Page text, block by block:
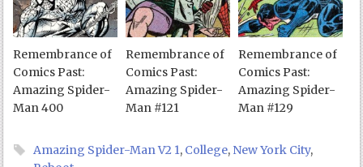
Remembrance of
Comics Past:
Amazing Spider-
Man 400
Remembrance of
Comics Past:
Amazing Spider-
Man #121
Remembrance of
Comics Past:
Amazing Spider-
Man #129
Amazing Spider-Man V2 1, College, New York City,